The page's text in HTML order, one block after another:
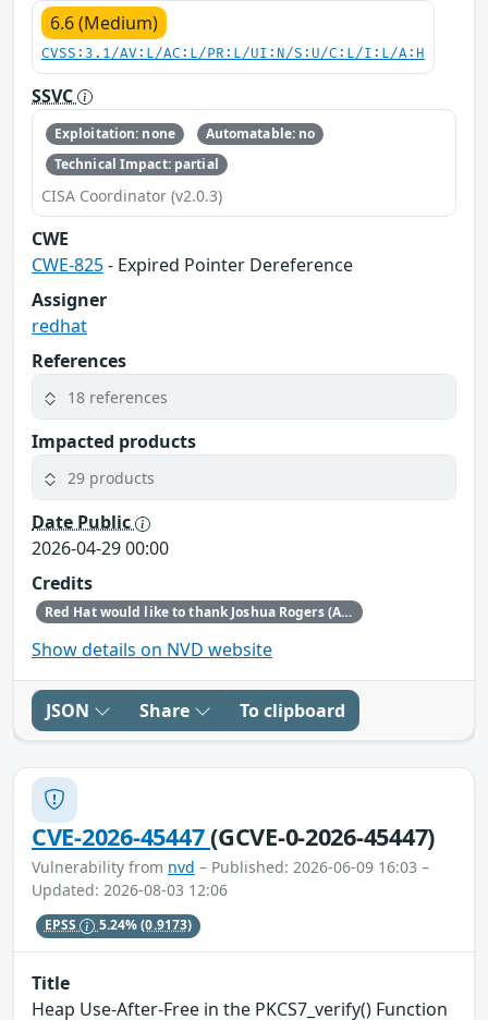
6.6 (Medium)
CVSS:3.1/AV:L/AC:L/PR:L/UI:N/S:U/C:L/I:L/A:H
SSVC
Exploitation: none
Automatable: no
Technical Impact: partial
CISA Coordinator (v2.0.3)
CWE
CWE-825- Expired Pointer Dereference
Assigner
redhat
References
18 references
Impacted products
29 products
Date Public
2026-04-29 00:00
Credits
Red Hat would like to thank Joshua Rogers (AISLE Research Team) and Luigino Camastra for reporting this issue.
Show details on NVD website
JSON Share To clipboard
CVE-2026-45447(GCVE-0-2026-45447)
Vulnerability from nvd – Published: 2026-06-09 16:03 –
Updated: 2026-08-03 12:06
EPSS 5.24%(0.9173)
Title
Heap Use-After-Free in the PKCS7_verify() Function